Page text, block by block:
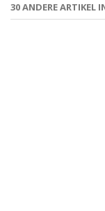
30 ANDERE ARTIKEL